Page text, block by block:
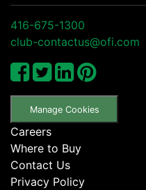
416-675-1300
club-contactus@ofi.com
Manage Cookies
Careers
Where to Buy
Contact Us
Privacy Policy